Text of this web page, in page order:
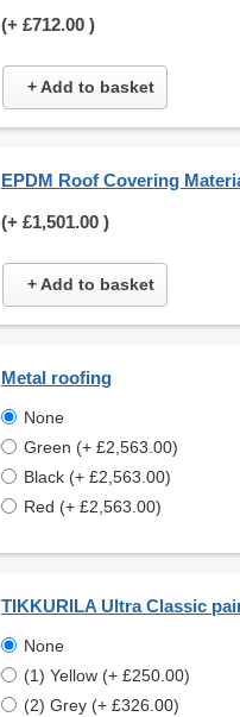
(+ £712.00 )
+ Add to basket
EPDM Roof Covering
(+ £1,501.00 )
+ Add to basket
Metal roofing
None
Green (+ £2,563.00)
Black (+ £2,563.00)
Red (+ £2,563.00)
TIKKURILA Ultra Classic
None
(1) Yellow (+ £250.00)
(2) Grey (+ £326.00)